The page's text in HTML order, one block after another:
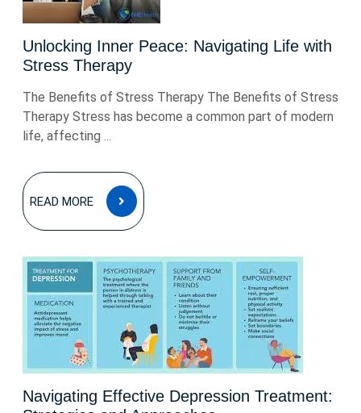
Unlocking Inner Peace: Navigating Life with
Stress Therapy
The Benefits of Stress Therapy The Benefits of Stress
Therapy Stress has become a common part of modern
life, affecting ...
READ MORE
READ
MORE
Navigating Effective Depression Treatment: